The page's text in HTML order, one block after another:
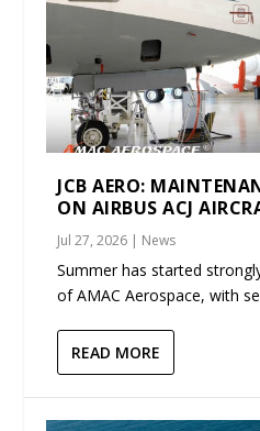
JCB AERO:
ON AIRBUS ACJ
Jul 27, 2026 | News
Summer has started
of AMAC Aerospace, with
READ MORE